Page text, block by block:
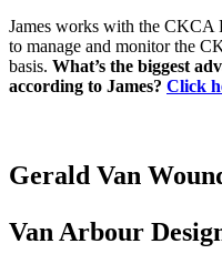
James works with the CKCA
to manage and monitor the
basis. What’s the biggest
according to James? Click
Gerald Van
Van Arbour